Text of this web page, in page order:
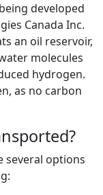
developed
Canada Inc.
an oil reservoir,
molecules
hydrogen.
as no carbon
several options